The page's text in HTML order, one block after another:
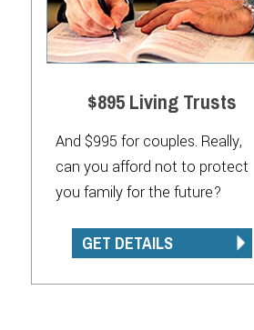
$895 Living Trusts
And $995 for couples. Really,
can you afford not to protect
you family for the future?
GET DETAILS